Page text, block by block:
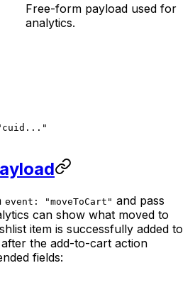
Free-form payload used for
analytics.
event: "moveToCart" and pass
can show what moved to
item is successfully added to
the add-to-cart action
fields: